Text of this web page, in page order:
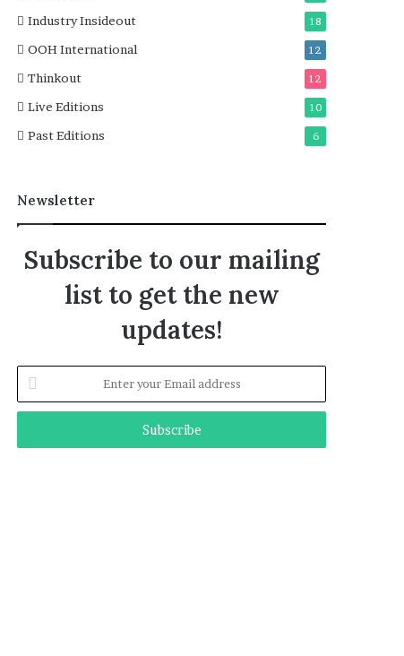
Industry Insideout 18
OOH International 12
Thinkout 12
Live Editions 10
Past Editions 6
Newsletter
Subscribe to our mailing
list to get the new
updates!
your
Email